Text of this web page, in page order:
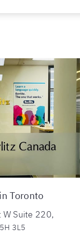
Toronto
Suite 220,
3L5